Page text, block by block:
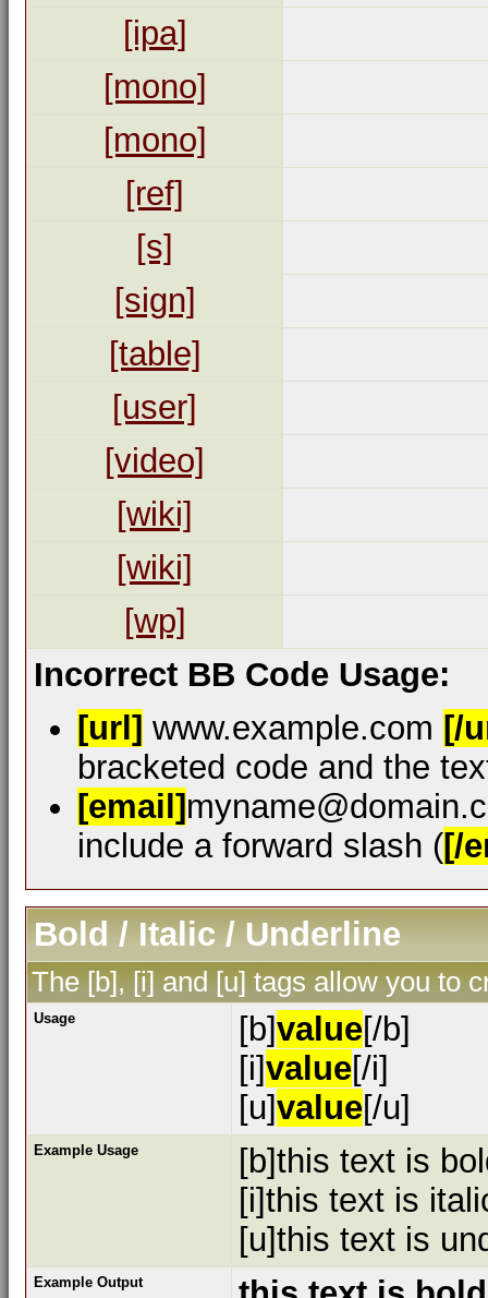
[ipa]
[mono]
[mono]
[ref]
[s]
[sign]
[table]
[user]
[video]
[wiki]
[wiki]
[wp]
Incorrect BB Code Usage:
[url] www.example.com [/
bracketed code and the
[email]
include a forward slash ([/
Bold / Italic / Underline
The [b], [i] and [u] tags allow you to
Usage [b]value[/b]
[i]value[/i]
[u]value[/u]
Example Usage
[b]this text is
[i]this text is
[u]this text is
Example Output